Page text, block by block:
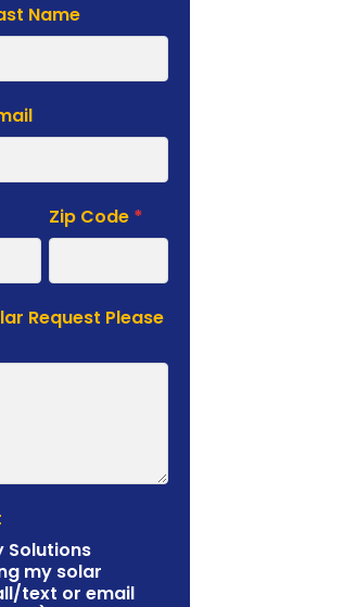
Name
Zip Code *
Request Please
Solutions
my solar
text or email